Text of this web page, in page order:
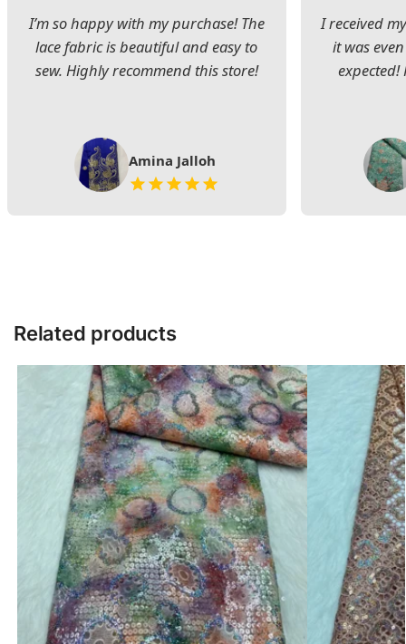
I’m so happy with my purchase! The
lace fabric is beautiful and easy to
sew. Highly recommend this store!
Amina Jalloh
I received
it was
expected!
Related products